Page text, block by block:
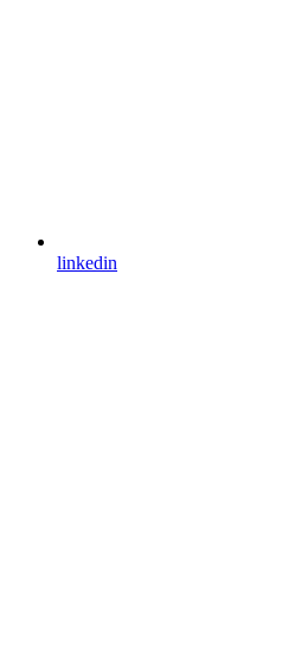
linkedin